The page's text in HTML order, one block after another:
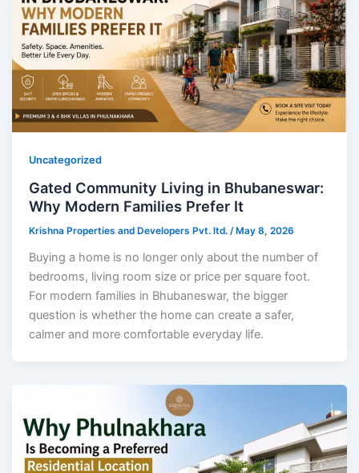
Uncategorized
Gated Community Living in Bhubaneswar:
Why Modern Families Prefer It
Krishna Properties and Developers Pvt. ltd. /May 8, 2026
Buying a home is no longer only about the number of
bedrooms, living room size or price per square foot.
For modern families in Bhubaneswar, the bigger
question is whether the home can create a safer,
calmer and more comfortable everyday life.